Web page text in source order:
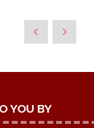
YOU BY